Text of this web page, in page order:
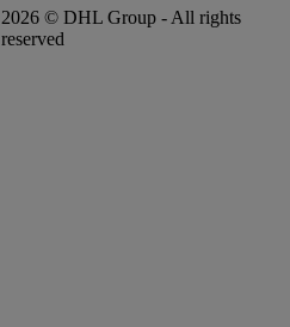
2026 © DHL Group - All rights
reserved